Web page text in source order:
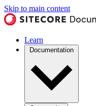
Skip to main content
Learn
Documentation